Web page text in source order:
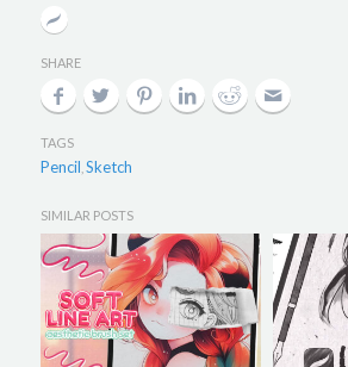
SHARE
TAGS
Pencil Sketch
SIMILAR POSTS